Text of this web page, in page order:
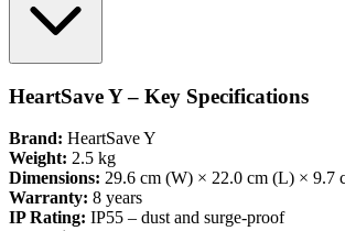
HeartSave Y – Key Specifications
Brand: HeartSave Y
Weight: 2.5 kg
Dimensions: 29.6 cm (W) × 22.0 cm (L) × 9.7
Warranty: 8 years
IP Rating: IP55 – dust and surge-proof